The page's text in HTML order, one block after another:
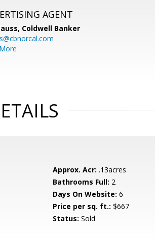
AGENT
Coldwell Banker
Approx. Acr: .13acres
Bathrooms Full: 2
Days On Website: 6
Price per sq. ft.: $667
Status: Sold